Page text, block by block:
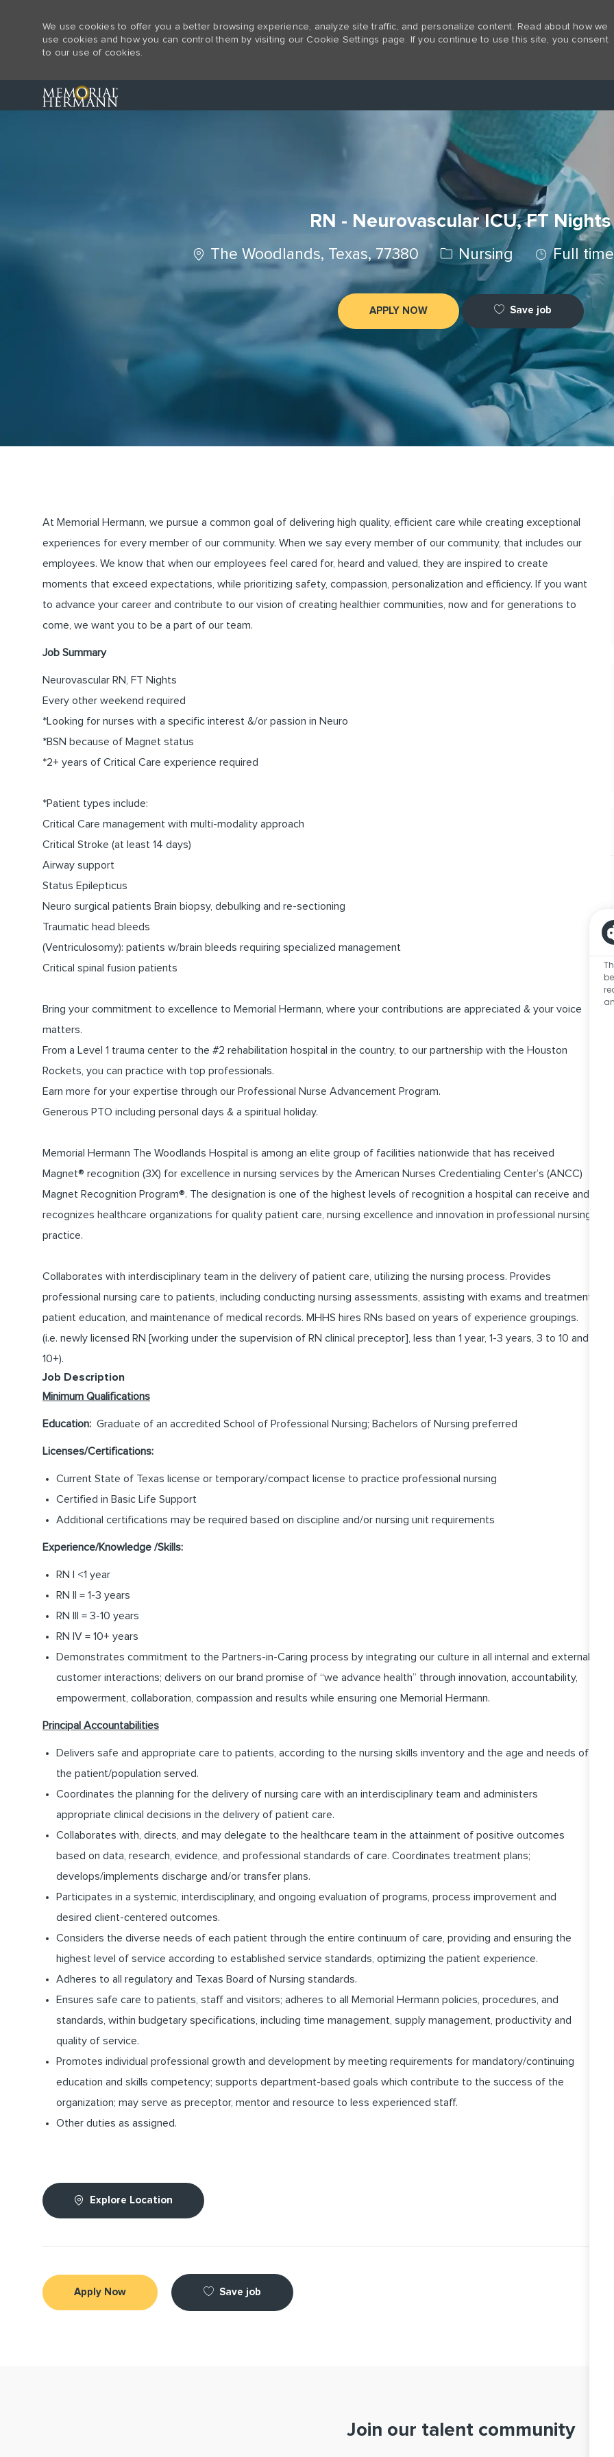
We use cookies to offer you a better browsing experience, analyze site traffic, and personalize content. Read about how we
use cookies and how you can control them by visiting our Cookie Settings page. If you continue to use this site, you consent
to our use of cookies.
RN - Neurovascular ICU, FT Nights
Location
The Woodlands, Texas, 77380 Category
Nursing Job Type
Full time
APPLY NOW Save job
At Memorial Hermann, we pursue a common goal of delivering high quality, efficient care while creating exceptional
experiences for every member of our community. When we say every member of our community, that includes our
employees. We know that when our employees feel cared for, heard and valued, they are inspired to create
moments that exceed expectations, while prioritizing safety, compassion, personalization and efficiency. If you want
to advance your career and contribute to our vision of creating healthier communities, now and for generations to
come, we want you to be a part of our team.
Job Summary
Neurovascular RN, FT Nights
Every other weekend required
*Looking for nurses with a specific interest &/or passion in Neuro
*BSN because of Magnet status
*2+ years of Critical Care experience required
*Patient types include:
Critical Care management with multi-modality approach
Critical Stroke (at least 14 days)
Airway support
Status Epilepticus
Neuro surgical patients Brain biopsy, debulking and re-sectioning
Traumatic head bleeds
(Ventriculosomy): patients w/brain bleeds requiring specialized management
Critical spinal fusion patients
Bring your commitment to excellence to Memorial Hermann, where your contributions are appreciated & your voice
matters.
From a Level 1 trauma center to the #2 rehabilitation hospital in the country, to our partnership with the Houston
Rockets, you can practice with top professionals.
Earn more for your expertise through our Professional Nurse Advancement Program.
Generous PTO including personal days & a spiritual holiday.
Memorial Hermann The Woodlands Hospital is among an elite group of facilities nationwide that has received
Magnet® recognition (3X) for excellence in nursing services by the American Nurses Credentialing Center’s (ANCC)
Magnet Recognition Program®. The designation is one of the highest levels of recognition a hospital can receive and
recognizes healthcare organizations for quality patient care, nursing excellence and innovation in professional nursing
practice.
Collaborates with interdisciplinary team in the delivery of patient care, utilizing the nursing process. Provides
professional nursing care to patients, including conducting nursing assessments, assisting with exams and treatment,
patient education, and maintenance of medical records. MHHS hires RNs based on years of experience groupings.
(i.e. newly licensed RN [working under the supervision of RN clinical preceptor], less than 1 year, 1-3 years, 3 to 10 and
10+).
Job Description
Minimum Qualifications
Education: Graduate of an accredited School of Professional Nursing; Bachelors of Nursing preferred
Licenses/Certifications:
Current State of Texas license or temporary/compact license to practice professional nursing
Certified in Basic Life Support
Additional certifications may be required based on discipline and/or nursing unit requirements
Experience/Knowledge /Skills:
RN I <1 year
RN II = 1-3 years
RN III = 3-10 years
RN IV = 10+ years
Demonstrates commitment to the Partners-in-Caring process by integrating our culture in all internal and external
customer interactions; delivers on our brand promise of “we advance health” through innovation, accountability,
empowerment, collaboration, compassion and results while ensuring one Memorial Hermann.
Principal Accountabilities
Delivers safe and appropriate care to patients, according to the nursing skills inventory and the age and needs of
the patient/population served.
Coordinates the planning for the delivery of nursing care with an interdisciplinary team and administers
appropriate clinical decisions in the delivery of patient care.
Collaborates with, directs, and may delegate to the healthcare team in the attainment of positive outcomes
based on data, research, evidence, and professional standards of care. Coordinates treatment plans;
develops/implements discharge and/or transfer plans.
Participates in a systemic, interdisciplinary, and ongoing evaluation of programs, process improvement and
desired client-centered outcomes.
Considers the diverse needs of each patient through the entire continuum of care, providing and ensuring the
highest level of service according to established service standards, optimizing the patient experience.
Adheres to all regulatory and Texas Board of Nursing standards.
Ensures safe care to patients, staff and visitors; adheres to all Memorial Hermann policies, procedures, and
standards, within budgetary specifications, including time management, supply management, productivity and
quality of service.
Promotes individual professional growth and development by meeting requirements for mandatory/continuing
education and skills competency; supports department-based goals which contribute to the success of the
organization; may serve as preceptor, mentor and resource to less experienced staff.
Other duties as assigned.
Explore Location
Apply Now Save job
Join our talent community